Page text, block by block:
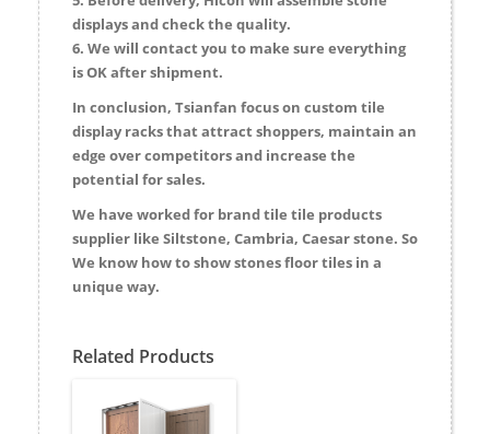
displays and check the quality.
6. We will contact you to make sure everything
is OK after shipment.
In conclusion, Tsianfan focus on custom tile
display racks that attract shoppers, maintain an
edge over competitors and increase the
potential for sales.
We have worked for brand tile tile products
supplier like Siltstone, Cambria, Caesar stone. So
We know how to show stones floor tiles in a
unique way.
Related Products